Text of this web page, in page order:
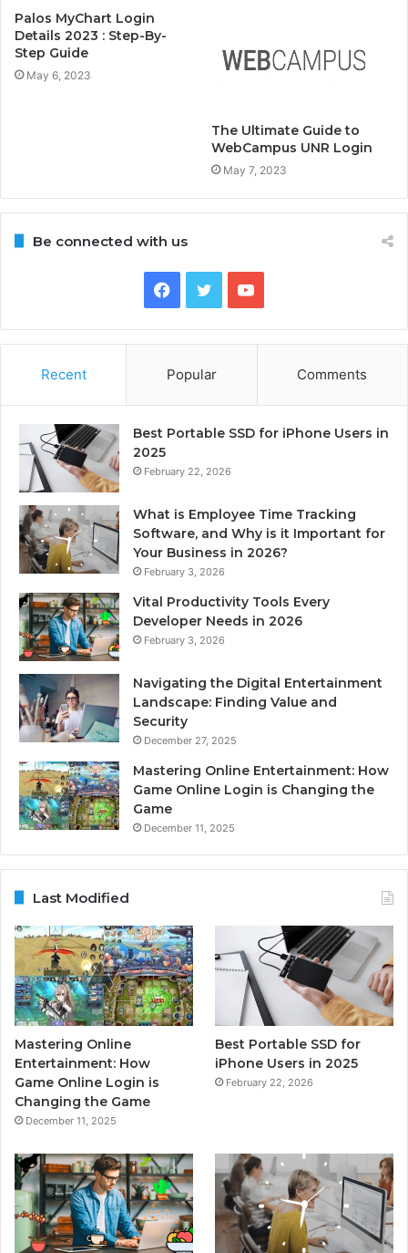
Palos MyChart Login
Details 2023 : Step-By-
Step Guide
May 6, 2023
The Ultimate Guide to
WebCampus UNR Login
May 7, 2023
Be connected with us
Facebook
TwitterYouTube
Recent Popular Comments
Best Portable SSD for iPhone Users in
2025
February 22, 2026
What is Employee Time Tracking
Software, and Why is it Important for
Your Business in 2026?
February 3, 2026
Vital Productivity Tools Every
Developer Needs in 2026
February 3, 2026
Navigating the Digital Entertainment
Landscape: Finding Value and
Security
December 27, 2025
Mastering Online Entertainment: How
Game Online Login is Changing the
Game
December 11, 2025
Last Modified
Mastering Online
Entertainment: How
Game Online Login is
Changing the Game
December 11, 2025
Best Portable SSD for
iPhone Users in 2025
February 22, 2026